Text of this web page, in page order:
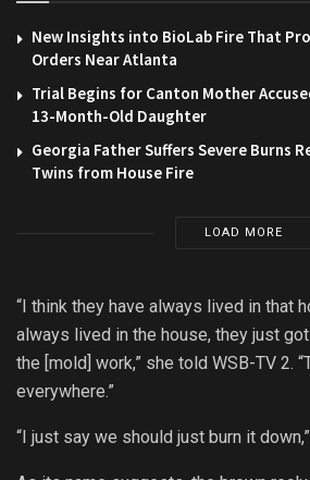
New Insights into BioLab Fire That
Orders Near Atlanta
Trial Begins for Canton Mother
13-Month-Old Daughter
Georgia Father Suffers Severe Burns
Twins from House Fire
LOAD MORE
“I think they have always lived in that
always lived in the house, they just
the [mold] work,” she told WSB-TV 2.
everywhere.”
“I just say we should just burn it